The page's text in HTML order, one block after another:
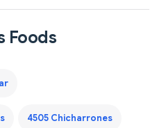
Foods
4505 Chicharrones